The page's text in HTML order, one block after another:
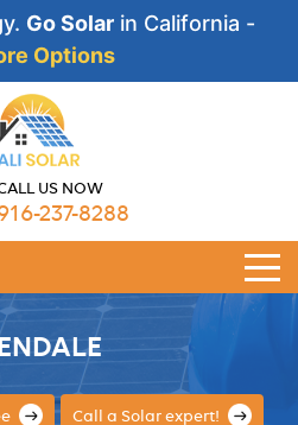
Go Solar in California -
Options
US NOW
237-8288
Call a Solar expert!